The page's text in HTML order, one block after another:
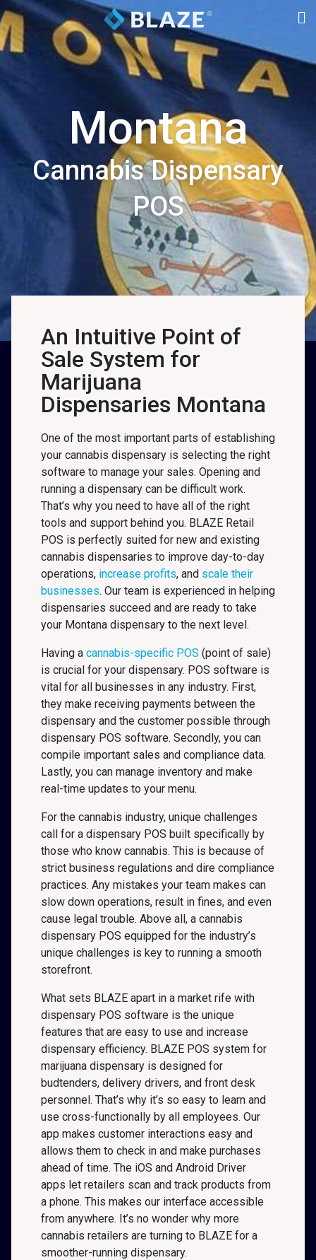
Montana
Cannabis Dispensary
POS
An Intuitive Point of
Sale System for
Marijuana
Dispensaries Montana
One of the most important parts of establishing
your cannabis dispensary is selecting the right
software to manage your sales. Opening and
running a dispensary can be difficult work.
That’s why you need to have all of the right
tools and support behind you. BLAZE Retail
POS is perfectly suited for new and existing
cannabis dispensaries to improve day-to-day
operations, increase profits, and scale their
businesses. Our team is experienced in helping
dispensaries succeed and are ready to take
your Montana dispensary to the next level.
Having a cannabis-specific POS (point of sale)
is crucial for your dispensary. POS software is
vital for all businesses in any industry. First,
they make receiving payments between the
dispensary and the customer possible through
dispensary POS software. Secondly, you can
compile important sales and compliance data.
Lastly, you can manage inventory and make
real-time updates to your menu.
For the cannabis industry, unique challenges
call for a dispensary POS built specifically by
those who know cannabis. This is because of
strict business regulations and dire compliance
practices. Any mistakes your team makes can
slow down operations, result in fines, and even
cause legal trouble. Above all, a cannabis
dispensary POS equipped for the industry’s
unique challenges is key to running a smooth
storefront.
What sets BLAZE apart in a market rife with
dispensary POS software is the unique
features that are easy to use and increase
dispensary efficiency. BLAZE POS system for
marijuana dispensary is designed for
budtenders, delivery drivers, and front desk
personnel. That’s why it’s so easy to learn and
use cross-functionally by all employees. Our
app makes customer interactions easy and
allows them to check in and make purchases
ahead of time. The iOS and Android Driver
apps let retailers scan and track products from
a phone. This makes our interface accessible
from anywhere. It’s no wonder why more
cannabis retailers are turning to BLAZE for a
smoother-running dispensary.